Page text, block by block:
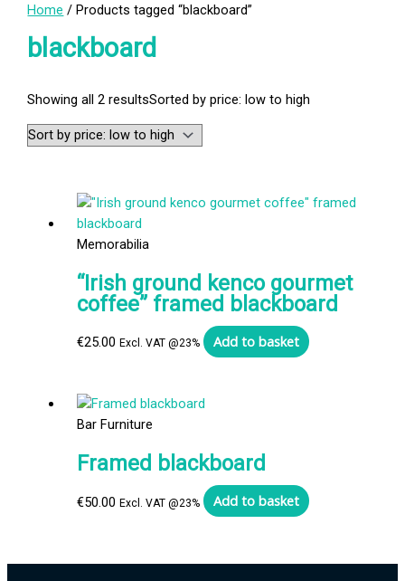
Home / Products tagged “blackboard”
blackboard
Showing all 2 resultsSorted by price: low to high
Memorabilia
“Irish ground kenco gourmet
coffee” framed blackboard
€25.00 Excl. VAT @23% Add to basket
Bar Furniture
Framed blackboard
€50.00 Excl. VAT @23% Add to basket